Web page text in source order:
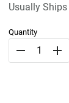
Usually
Quantity
remove add